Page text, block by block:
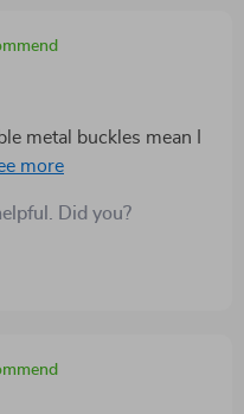
metal buckles mean I
breaking.
Did you?